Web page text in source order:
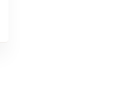
RECIPE